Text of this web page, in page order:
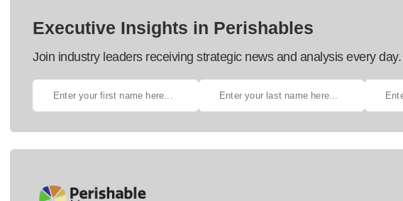
Executive Insights in Perishables
Join industry leaders receiving strategic news and analysis every day.